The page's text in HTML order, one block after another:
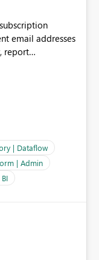
email addresses
report
person who
such as an
external
instead of
successfully.
deliveries
user
more
| Dataflow
| Admin